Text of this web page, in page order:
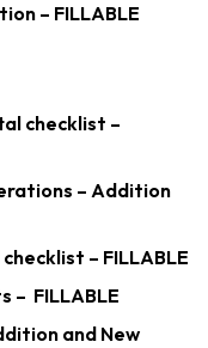
– FILLABLE
checklist –
– Addition
– FILLABLE
– FILLABLE
and New